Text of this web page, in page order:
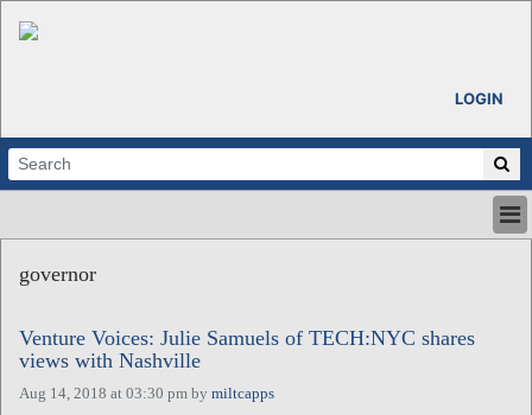
LOGIN
ABOUT
CALENDARS
VENTURE NOTES
REGIONS
governor
Venture Voices: Julie Samuels of TECH:NYC shares
views with Nashville
Aug 14, 2018 at 03:30 pm by miltcapps